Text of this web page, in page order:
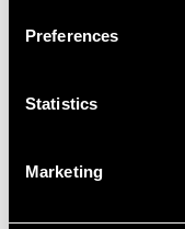
Preferences
Statistics
Marketing